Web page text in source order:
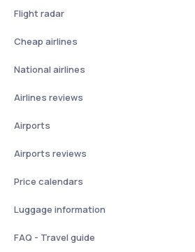
Flight radar
Cheap airlines
National airlines
Airlines reviews
Airports
Airports reviews
Price calendars
Luggage information
FAQ - Travel guide